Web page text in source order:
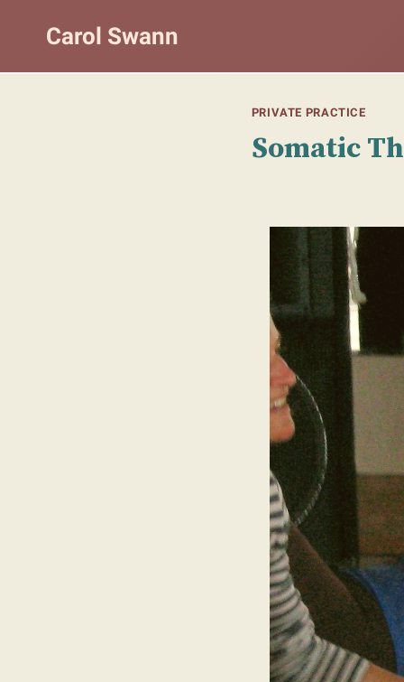
Carol Swann
PRIVATE PRACTICE
Somatic